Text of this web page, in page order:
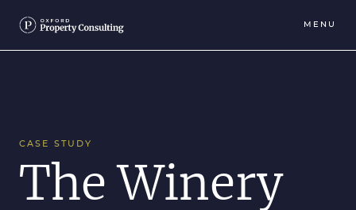
MENU
CASE STUDY
The Winery